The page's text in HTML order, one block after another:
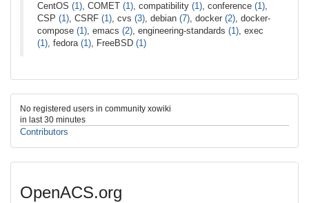
CentOS (1), COMET (1), compatibility (1), conference (1),
CSP (1), CSRF (1), cvs (3), debian (7), docker (2), docker-
compose (1), emacs (2), engineering-standards (1), exec
(1), fedora (1), FreeBSD (1)
No registered users in community xowiki
in last 30 minutes
Contributors
OpenACS.org